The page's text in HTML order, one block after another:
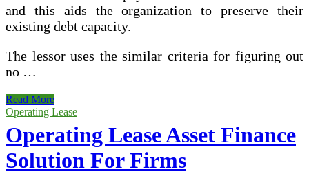
and this aids the organization to preserve their
existing debt capacity.
The lessor uses the similar criteria for figuring out
no …
Nhaa_blog
_
Read More
Operating Lease
Operating Lease Asset Finance
Solution For Firms